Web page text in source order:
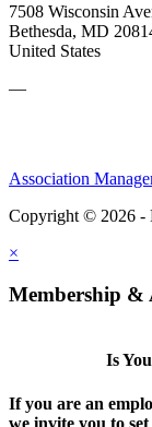
7508 Wisconsin
Bethesda, MD
United States
—
Association
Copyright © 2026 -
×
Membership &
Is
If you are an
we invite you to